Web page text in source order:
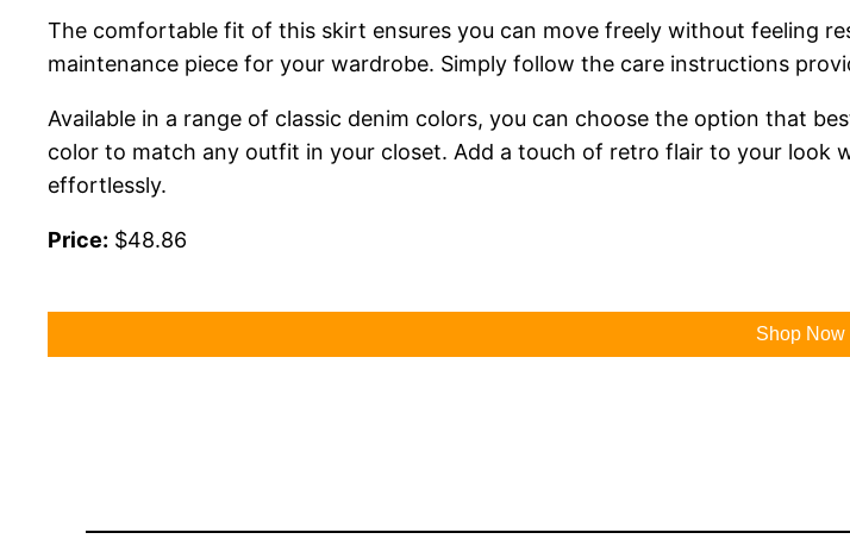
The comfortable fit of this skirt ensures you can move freely without feeling
maintenance piece for your wardrobe. Simply follow the care instructions
Available in a range of classic denim colors, you can choose the option that
color to match any outfit in your closet. Add a touch of retro flair to your look
effortlessly.
Price: $48.86
Shop Now